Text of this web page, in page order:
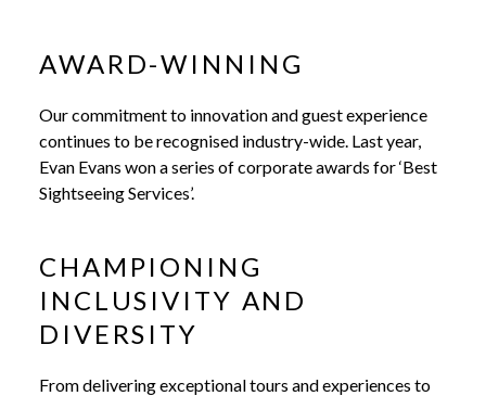
AWARD-WINNING
Our commitment to innovation and guest experience
continues to be recognised industry-wide. Last year,
Evan Evans won a series of corporate awards for ‘Best
Sightseeing Services’.
CHAMPIONING
INCLUSIVITY AND
DIVERSITY
From delivering exceptional tours and experiences to